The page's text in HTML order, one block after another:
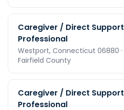
Caregiver / Direct Support
Professional
Westport, Connecticut 06880 ·
Fairfield County
Caregiver / Direct Support
Professional